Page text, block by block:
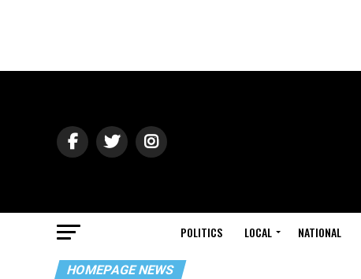
POLITICS LOCAL NATIONAL
HOMEPAGE NEWS